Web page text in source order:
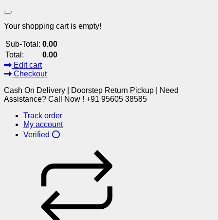
Your shopping cart is empty!
Sub-Total: 0.00
Total:
0.00
Edit cart
Checkout
Cash On Delivery | Doorstep Return Pickup | Need
Assistance? Call Now ! +91 95605 38585
Track order
My account
Verified ⭕